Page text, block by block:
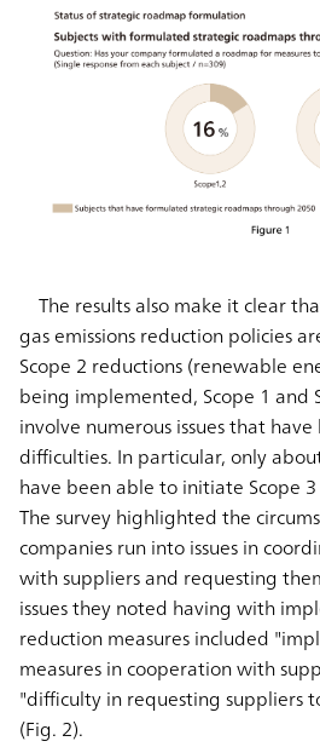
The results also make it clear
gas emissions reduction policies
Scope 2 reductions (renewable
being implemented, Scope 1 and
involve numerous issues that
difficulties. In particular, only
have been able to initiate Scope
The survey highlighted the
companies run into issues in
with suppliers and requesting
issues they noted having with
reduction measures included
measures in cooperation with
"difficulty in requesting suppliers
(Fig. 2).